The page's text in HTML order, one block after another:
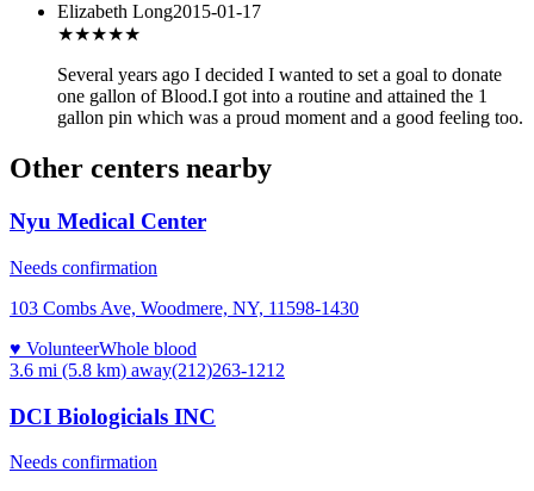
Elizabeth Long2015-01-17
★★★★★
Several years ago I decided I wanted to set a goal to donate
one gallon of Blood.I got into a routine and attained the 1
gallon pin which was a proud moment and a good feeling too.
Other centers nearby
Nyu Medical Center
Needs confirmation
103 Combs Ave, Woodmere, NY, 11598-1430
♥ VolunteerWhole blood
3.6 mi (5.8 km) away(212)263-1212
DCI Biologicials INC
Needs confirmation